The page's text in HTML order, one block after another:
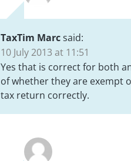
TaxTim Marcsaid:
10 July 2013 at 11:51
Yes that is correct for both
of whether they are exempt
tax return correctly.